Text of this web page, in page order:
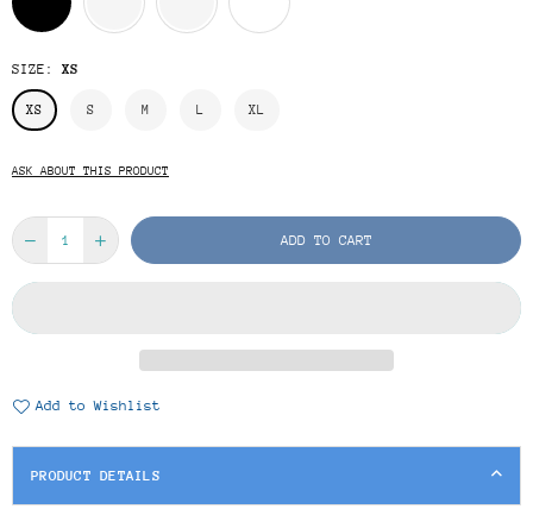
SIZE:XS
XS S M L XL
ASK ABOUT THIS PRODUCT
ADD TO CART
Add to Wishlist
PRODUCT DETAILS